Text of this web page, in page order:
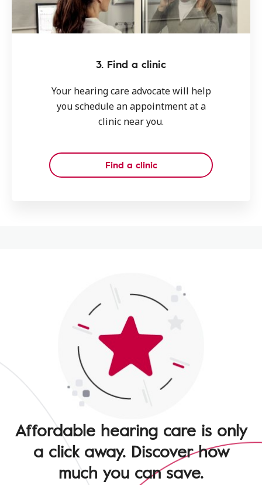
3. Find a clinic
Your hearing care advocate will help
you schedule an appointment at a
clinic near you.
Find a clinic
Affordable hearing care is only
a click away. Discover how
much you can save.